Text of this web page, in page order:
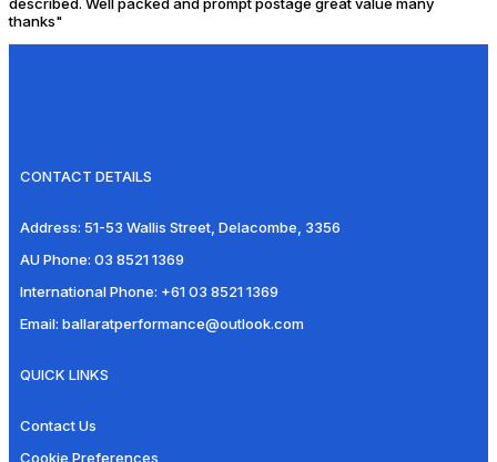
described. Well packed and prompt postage great value many
thanks"
CONTACT DETAILS
Address: 51-53 Wallis Street, Delacombe, 3356
AU Phone: 03 8521 1369
International Phone: +61 03 8521 1369
Email: ballaratperformance@outlook.com
QUICK LINKS
Contact Us
Cookie Preferences